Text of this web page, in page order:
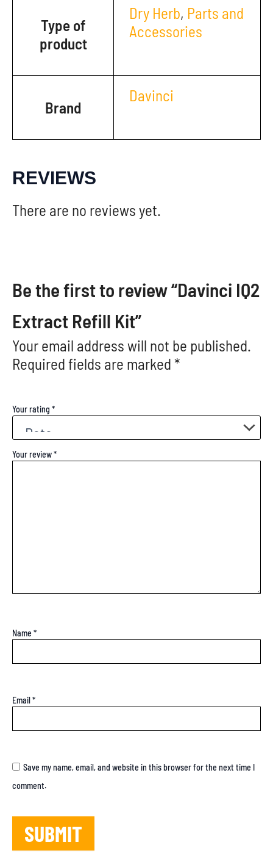
Type of
product
Dry Herb, Parts and
Accessories
Brand
Davinci
REVIEWS
There are no reviews yet.
Be the first to review “Davinci IQ2
Extract Refill Kit”
Your email address will not be published.
Required fields are marked *
Your rating *
Your review*
Name *
Email*
Save my name, email, and website in this browser for the next time I
comment.